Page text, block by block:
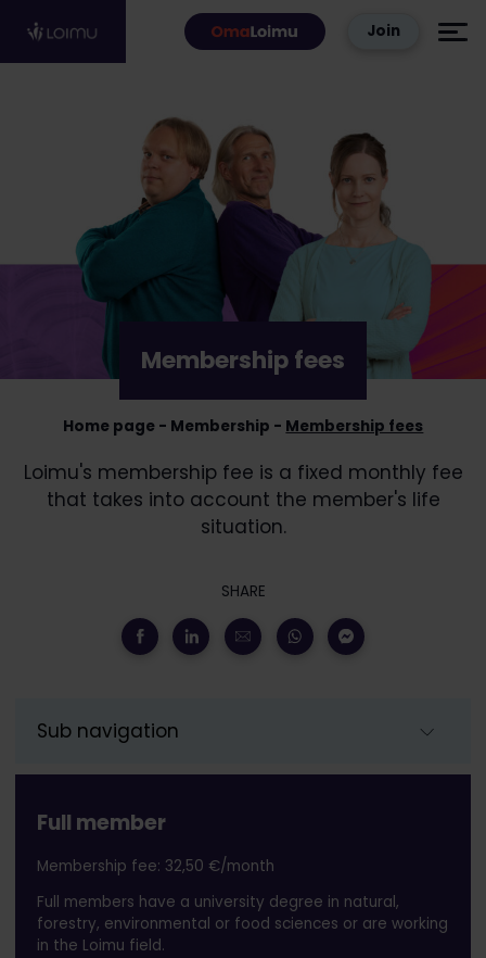
Join
Home page Membership Membership fees
Membership fees
Loimu's membership fee is a fixed monthly fee
that takes into account the member's life
situation.
SHARE
Sub navigation
Full member
Membership fee: 32,50 €/month
Full members have a university degree in natural,
forestry, environmental or food sciences or are working
in the Loimu field.